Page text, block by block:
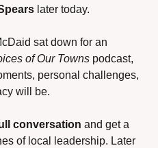
later today.
sat down for an
of Our Towns podcast,
personal challenges,
will be.
conversation and get a
of local leadership. Later